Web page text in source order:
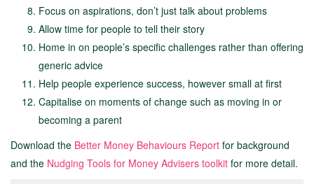
Focus on aspirations, don’t just talk about problems
Allow time for people to tell their story
Home in on people’s specific challenges rather than offering
generic advice
Help people experience success, however small at first
Capitalise on moments of change such as moving in or
becoming a parent
Download the Better Money Behaviours Report for background
and the Nudging Tools for Money Advisers toolkit for more detail.